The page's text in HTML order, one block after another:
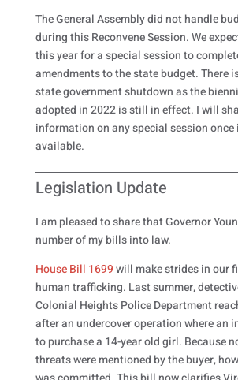
The General Assembly did not handle
during this Reconvene Session. We
this year for a special session to
amendments to the state budget. There
state government shutdown as the
adopted in 2022 is still in effect. I will
information on any special session once
available.
Legislation Update
I am pleased to share that Governor
number of my bills into law.
House Bill 1699will make strides in our
human trafficking. Last summer,
Colonial Heights Police Department
after an undercover operation where an
to purchase a 14-year old girl. Because
threats were mentioned by the buyer,